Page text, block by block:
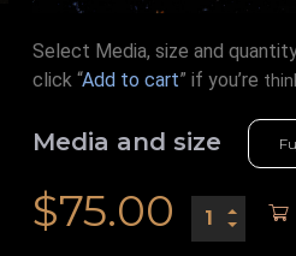
Select Media, size and
click “Add to cart” if you’re
Media and size
$75.00